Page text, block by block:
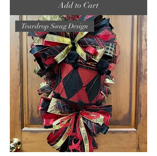
Add to Cart
Teardrop Swag Design